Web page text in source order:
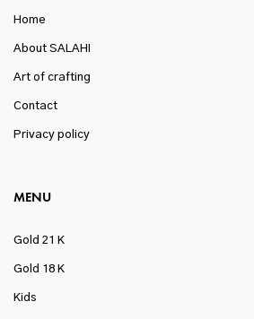
Home
About SALAHI
Art of crafting
Contact
Privacy policy
MENU
Gold 21 K
Gold 18 K
Kids